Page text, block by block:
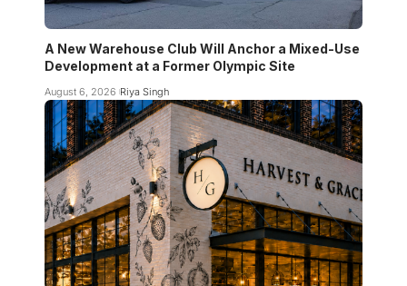
A New Warehouse Club Will Anchor a Mixed-Use
Development at a Former Olympic Site
August 6, 2026 Riya Singh